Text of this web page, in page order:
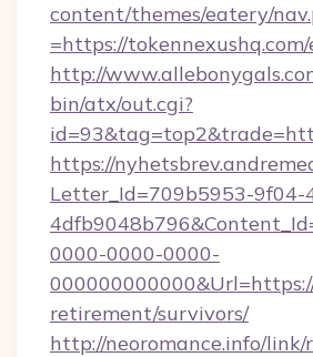
content/themes/eatery/
=https://
http://
bin/atx/out.cgi?
https://
Letter_Id=709b5953-9f04-
0000-0000-0000-
retirement/survivors/
http://neoromance.info/link/